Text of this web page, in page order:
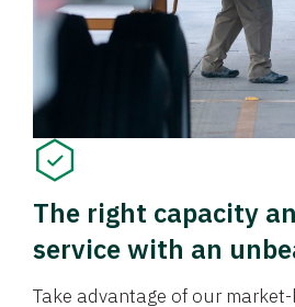
The right capacity
service with an
Take advantage of our